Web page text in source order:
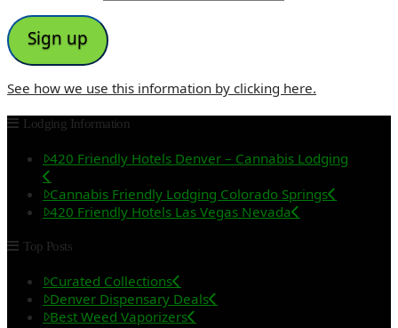
See how we use this information by clicking here.
Lodging Information
420 Friendly Hotels Denver – Cannabis Lodging
Cannabis Friendly Lodging Colorado Springs
420 Friendly Hotels Las Vegas Nevada
Top Posts
Curated Collections
Denver Dispensary Deals
Best Weed Vaporizers